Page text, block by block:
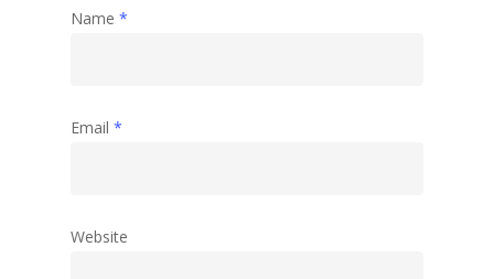
Name *
Email *
Website